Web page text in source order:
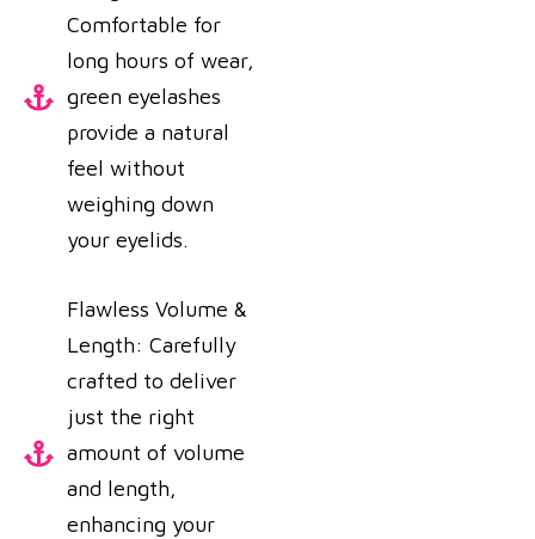
Comfortable for
long hours of wear,
green eyelashes
provide a natural
feel without
weighing down
your eyelids.
Flawless Volume &
Length: Carefully
crafted to deliver
just the right
amount of volume
and length,
enhancing your